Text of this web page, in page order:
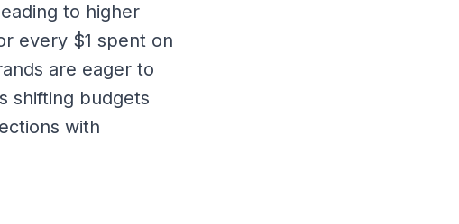
to higher
every $1 spent on
are eager to
shifting budgets
with